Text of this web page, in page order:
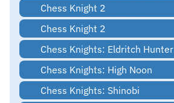
Chess Knight 2
Chess Knight 2
Chess Knights: Eldritch Hunter
Chess Knights: High Noon
Chess Knights: Shinobi